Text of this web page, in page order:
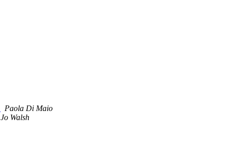
Paola Di Maio
Jo Walsh